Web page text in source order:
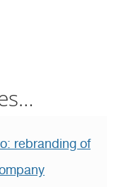
rebranding of